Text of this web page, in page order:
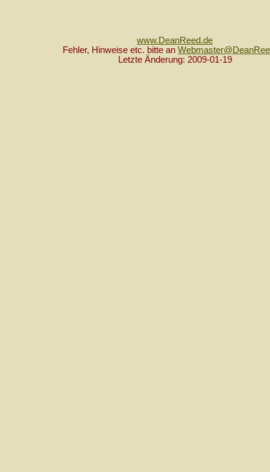
www.DeanReed.de
Fehler, Hinweise etc. bitte an
Letzte Änderung: 2009-01-19